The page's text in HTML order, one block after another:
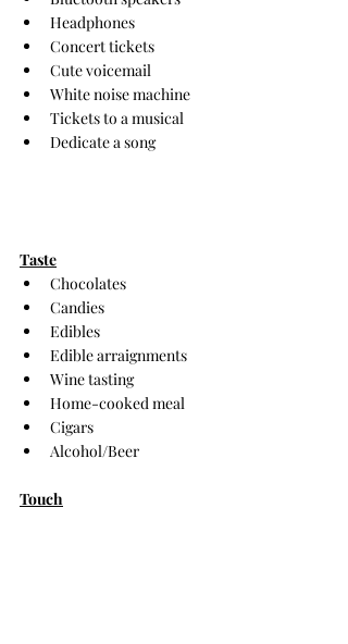
Headphones
Concert tickets
Cute voicemail
White noise machine
Tickets to a musical
Dedicate a song
Taste
Chocolates
Candies
Edibles
Edible arraignments
Wine tasting
Home-cooked meal
Cigars
Alcohol/Beer
Touch